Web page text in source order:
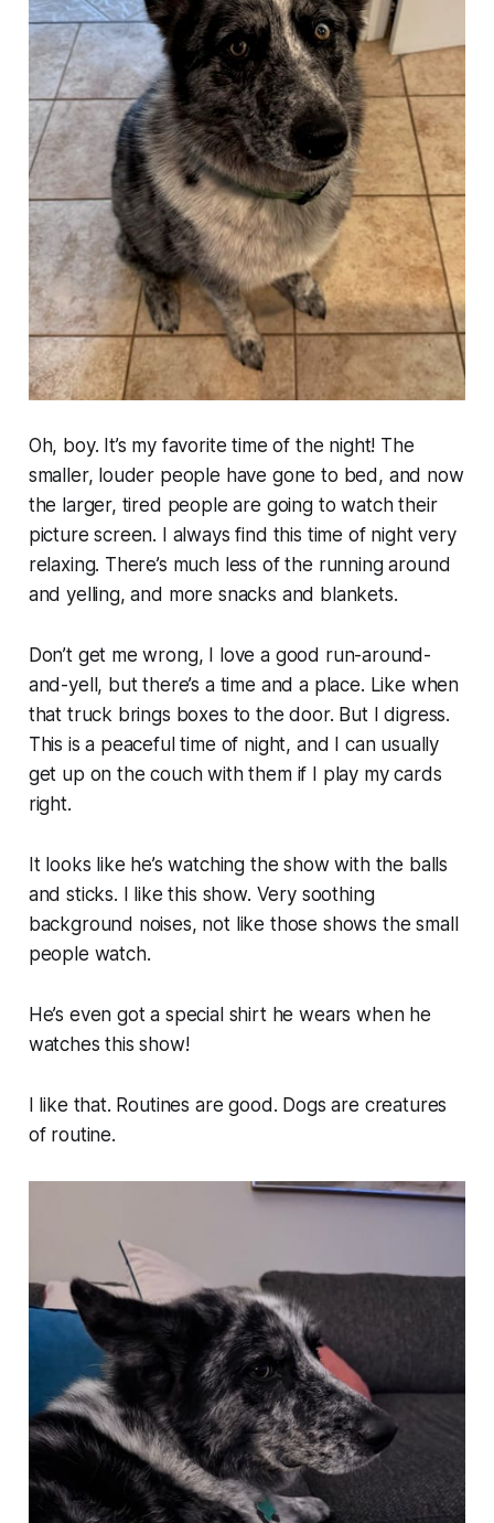
Oh, boy. It’s my favorite time of the night! The
smaller, louder people have gone to bed, and now
the larger, tired people are going to watch their
picture screen. I always find this time of night very
relaxing. There’s much less of the running around
and yelling, and more snacks and blankets.
Don’t get me wrong, I love a good run-around-
and-yell, but there’s a time and a place. Like when
that truck brings boxes to the door. But I digress.
This is a peaceful time of night, and I can usually
get up on the couch with them if I play my cards
right.
It looks like he’s watching the show with the balls
and sticks. I like this show. Very soothing
background noises, not like those shows the small
people watch.
He’s even got a special shirt he wears when he
watches this show!
I like that. Routines are good. Dogs are creatures
of routine.